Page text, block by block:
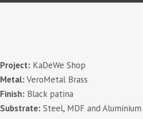
Project: KaDeWe Shop
Metal:VeroMetal Brass
Finish: Black patina
Substrate: Steel, MDF and Aluminium